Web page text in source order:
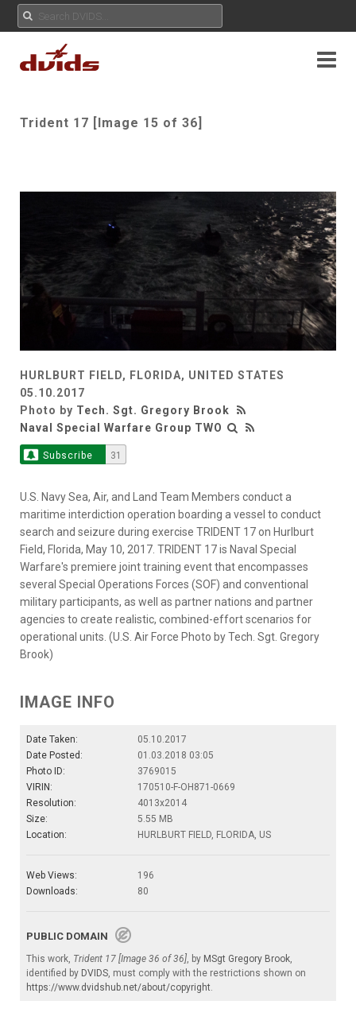
Trident 17 [Image 15 of 36]
HURLBURT FIELD, FLORIDA, UNITED STATES
05.10.2017
Photo by Tech. Sgt. Gregory Brook
Naval Special Warfare Group TWO
Subscribe 31
U.S. Navy Sea, Air, and Land Team Members conduct a
maritime interdiction operation boarding a vessel to conduct
search and seizure during exercise TRIDENT 17 on Hurlburt
Field, Florida, May 10, 2017. TRIDENT 17 is Naval Special
Warfare's premiere joint training event that encompasses
several Special Operations Forces (SOF) and conventional
military participants, as well as partner nations and partner
agencies to create realistic, combined-effort scenarios for
operational units. (U.S. Air Force Photo by Tech. Sgt. Gregory
Brook)
IMAGE INFO
Date Taken:
05.10.2017
Date Posted:
01.03.2018 03:05
Photo ID:
3769015
VIRIN:
170510-F-OH871-0669
Resolution:
4013x2014
Size:
5.55 MB
Location:
HURLBURT FIELD, FLORIDA, US
Web Views:
196
Downloads:
80
PUBLIC DOMAIN
This work, Trident 17 [Image 36 of 36] , by MSgt Gregory Brook
identified by DVIDS , must comply with the restrictions shown on
https://www.dvidshub.net/about/copyright